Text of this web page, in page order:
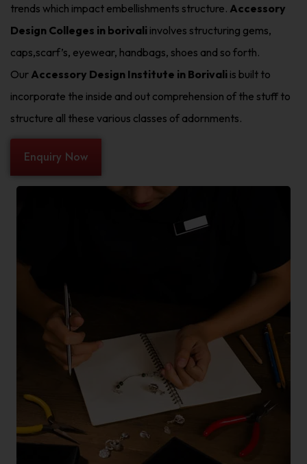
trends which impact embellishments structure. Accessory
Design Colleges in borivali involves structuring gems,
caps,scarf’s, eyewear, handbags, shoes and so forth.
Our Accessory Design Institute in Borivali is built to
incorporate the inside and out comprehension of the stuff to
structure all these various classes of adornments.
Enquiry Now